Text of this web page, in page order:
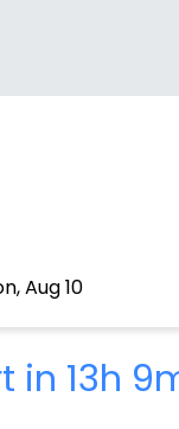
Aug 10
in 13h